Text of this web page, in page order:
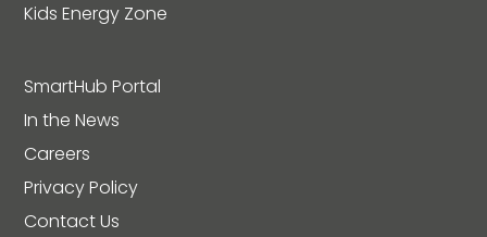
Kids Energy Zone
SmartHub Portal
In the News
Careers
Privacy Policy
Contact Us